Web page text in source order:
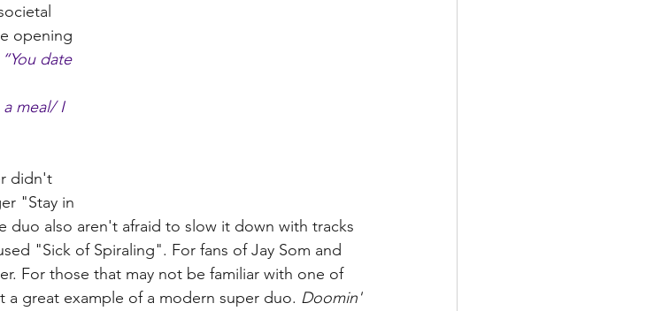
opening
“You date
a meal/ I
didn't
"Stay in
also aren't afraid to slow it down with tracks
"Sick of Spiraling". For fans of Jay Som and
For those that may not be familiar with one of
great example of a modern super duo. Doomin'